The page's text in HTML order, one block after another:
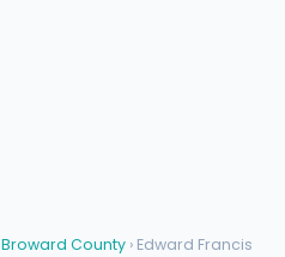
Broward County › Edward Francis